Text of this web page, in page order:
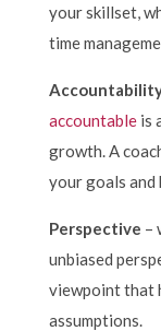
your skillset,
time
accountableis
growth. A
your goals and
Perspective –
unbiased
viewpoint that
assumptions.